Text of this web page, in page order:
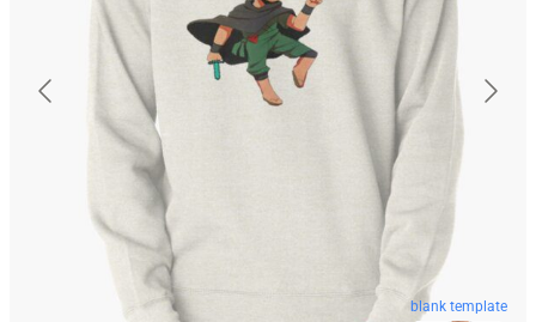
blank template